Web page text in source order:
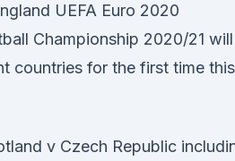
UEFA Euro 2020
Championship 2020/21 will
countries for the first time this
v Czech Republic